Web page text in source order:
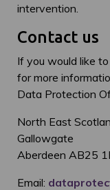
intervention.
Contact us
If you would like
for more
Data Protection
North East
Gallowgate
Aberdeen AB25
Email: